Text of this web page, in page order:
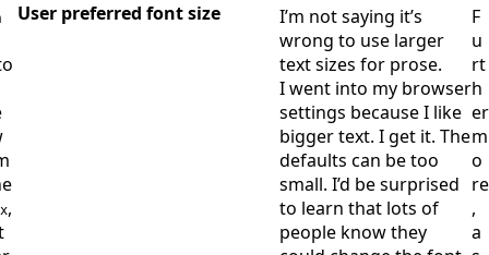
,
User preferred font size
I’m not saying it’s
wrong to use larger
text sizes for prose.
I went into my browser
settings because I like
bigger text. I get it. The
defaults can be too
small. I’d be surprised
to learn that lots of
people know they
F
u
rt
h
er
m
o
re
,
a